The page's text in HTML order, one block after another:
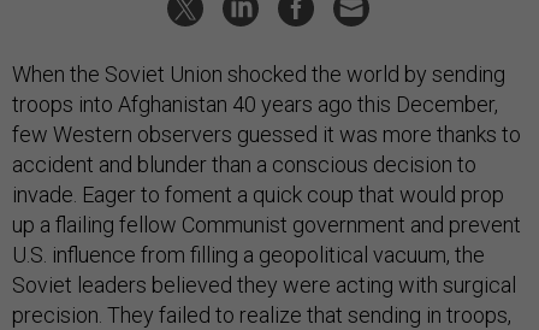
When the Soviet Union shocked the world by sending
troops into Afghanistan 40 years ago this December,
few Western observers guessed it was more thanks to
accident and blunder than a conscious decision to
invade. Eager to foment a quick coup that would prop
up a flailing fellow Communist government and prevent
U.S. influence from filling a geopolitical vacuum, the
Soviet leaders believed they were acting with surgical
precision. They failed to realize that sending in troops,